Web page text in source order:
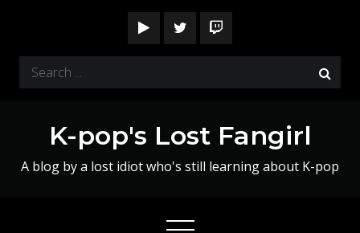
content
Search
for:
K-pop's Lost Fangirl
A blog by a lost idiot who's still learning about K-pop